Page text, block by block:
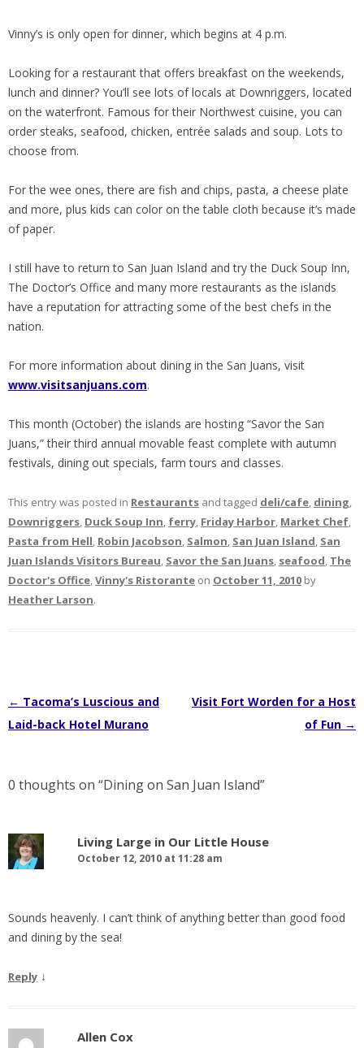
Vinny’s is only open for dinner, which begins at 4 p.m.
Looking for a restaurant that offers breakfast on the weekends,
lunch and dinner? You’ll see lots of locals at Downriggers, located
on the waterfront. Famous for their Northwest cuisine, you can
order steaks, seafood, chicken, entrée salads and soup. Lots to
choose from.
For the wee ones, there are fish and chips, pasta, a cheese plate
and more, plus kids can color on the table cloth because it’s made
of paper.
I still have to return to San Juan Island and try the Duck Soup Inn,
The Doctor’s Office and many more restaurants as the islands
have a reputation for attracting some of the best chefs in the
nation.
For more information about dining in the San Juans, visit
www.visitsanjuans.com.
This month (October) the islands are hosting “Savor the San
Juans,” their third annual movable feast complete with autumn
festivals, dining out specials, farm tours and classes.
This entry was posted in Restaurants and tagged deli/cafe, dining,
Downriggers, Duck Soup Inn, ferry, Friday Harbor, Market Chef,
Pasta from Hell, Robin Jacobson, Salmon, San Juan Island, San
Juan Islands Visitors Bureau, Savor the San Juans, seafood, The
Doctor's Office,Vinny's Ristorante on October 11, 2010 by
Heather Larson.
Post
navigation
← Tacoma’s Luscious and
Laid-back Hotel Murano
Visit Fort Worden for a Host
of Fun →
0 thoughts on “Dining on San Juan Island”
Living Large in Our Little House
October 12, 2010 at 11:28 am
Sounds heavenly. I can’t think of anything better than good food
and dining by the sea!
Reply ↓
Allen Cox